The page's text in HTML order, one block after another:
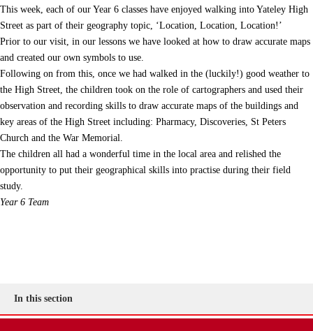
This week, each of our Year 6 classes have enjoyed walking into Yateley High
Street as part of their geography topic, ‘Location, Location, Location!’
Prior to our visit, in our lessons we have looked at how to draw accurate maps
and created our own symbols to use.
Following on from this, once we had walked in the (luckily!) good weather to
the High Street, the children took on the role of cartographers and used their
observation and recording skills to draw accurate maps of the buildings and
key areas of the High Street including: Pharmacy, Discoveries, St Peters
Church and the War Memorial.
The children all had a wonderful time in the local area and relished the
opportunity to put their geographical skills into practise during their field
study.
Year 6 Team
In this section